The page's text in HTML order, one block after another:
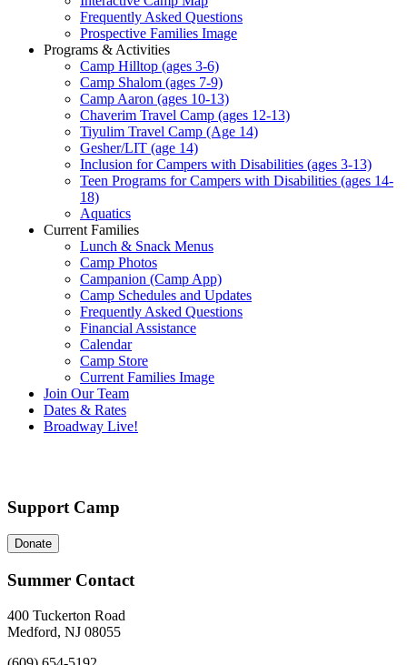
Frequently Asked Questions
Prospective Families Image
Programs & Activities
Camp Hilltop (ages 3-6)
Camp Shalom (ages 7-9)
Camp Aaron (ages 10-13)
Chaverim Travel Camp (ages 12-13)
Tiyulim Travel Camp (Age 14)
Gesher/LIT (age 14)
Inclusion for Campers with Disabilities (ages 3-13)
Teen Programs for Campers with Disabilities (ages 14-
18)
Aquatics
Current Families
Lunch & Snack Menus
Camp Photos
Campanion (Camp App)
Camp Schedules and Updates
Frequently Asked Questions
Financial Assistance
Calendar
Camp Store
Current Families Image
Join Our Team
Dates & Rates
Broadway Live!
Support Camp
Donate
Summer Contact
400 Tuckerton Road
Medford, NJ 08055